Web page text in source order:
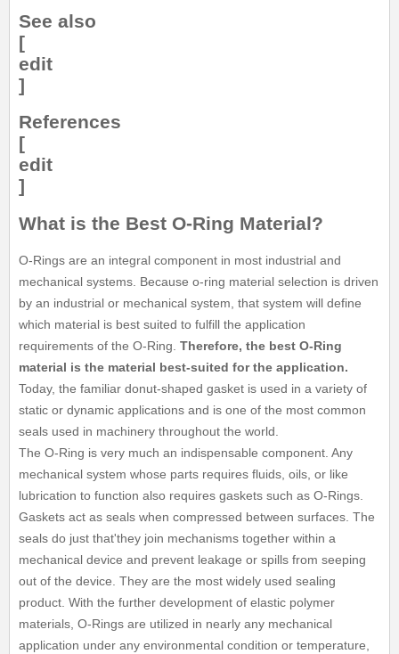
See also
[
edit
]
References
[
edit
]
What is the Best O-Ring Material?
O-Rings are an integral component in most industrial and
mechanical systems. Because o-ring material selection is driven
by an industrial or mechanical system, that system will define
which material is best suited to fulfill the application
requirements of the O-Ring.Therefore, the best O-Ring
material is the material best-suited for the application.
Today, the familiar donut-shaped gasket is used in a variety of
static or dynamic applications and is one of the most common
seals used in machinery throughout the world.
The O-Ring is very much an indispensable component. Any
mechanical system whose parts requires fluids, oils, or like
lubrication to function also requires gaskets such as O-Rings.
Gaskets act as seals when compressed between surfaces. The
seals do just that'they join mechanisms together within a
mechanical device and prevent leakage or spills from seeping
out of the device. They are the most widely used sealing
product. With the further development of elastic polymer
materials, O-Rings are utilized in nearly any mechanical
application under any environmental condition or temperature,